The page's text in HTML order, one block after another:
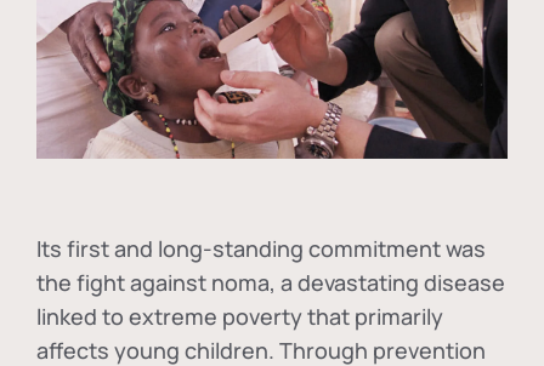
Its first and long-standing commitment was
the fight against noma, a devastating disease
linked to extreme poverty that primarily
affects young children. Through prevention